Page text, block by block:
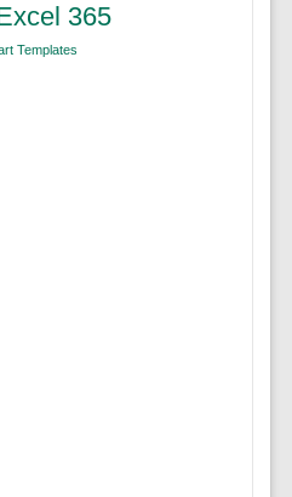
365
Templates